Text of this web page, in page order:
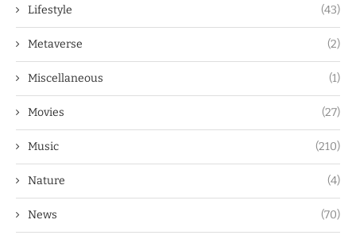
Lifestyle (43)
Metaverse (2)
Miscellaneous (1)
Movies (27)
Music (210)
Nature (4)
News (70)